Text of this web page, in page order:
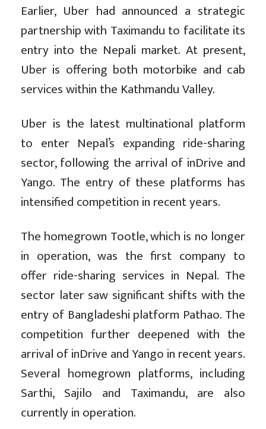
Earlier, Uber had announced a strategic
partnership with Taximandu to facilitate its
entry into the Nepali market. At present,
Uber is offering both motorbike and cab
services within the Kathmandu Valley.
Uber is the latest multinational platform
to enter Nepal’s expanding ride-sharing
sector, following the arrival of inDrive and
Yango. The entry of these platforms has
intensified competition in recent years.
The homegrown Tootle, which is no longer
in operation, was the first company to
offer ride-sharing services in Nepal. The
sector later saw significant shifts with the
entry of Bangladeshi platform Pathao. The
competition further deepened with the
arrival of inDrive and Yango in recent years.
Several homegrown platforms, including
Sarthi, Sajilo and Taximandu, are also
currently in operation.